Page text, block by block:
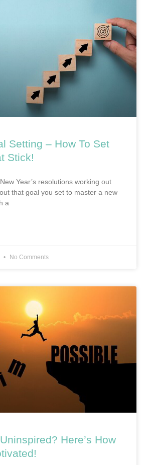
Setting – How To Set
Stick!
Year’s resolutions working out
that goal you set to master a new
a
No Comments
Here’s How